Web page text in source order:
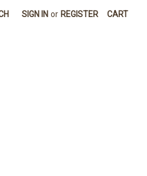
SIGN IN or REGISTER CART